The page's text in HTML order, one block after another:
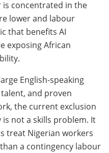
concentrated in the
lower and labour
that benefits AI
exposing African
English-speaking
and proven
the current exclusion
not a skills problem. It
treat Nigerian workers
a contingency labour